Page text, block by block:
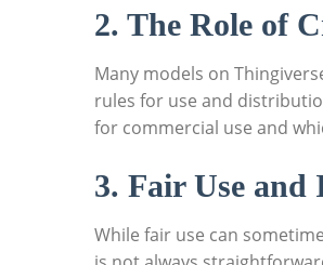
2. The Role⁢ of
Many models on
rules for use and​
for commercial use and
3. Fair Use​
While‍ fair use ‌can